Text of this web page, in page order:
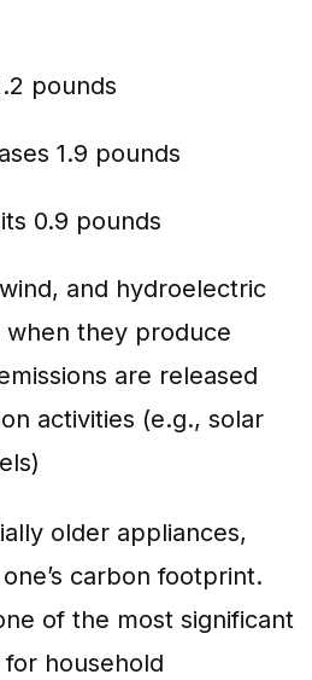
pounds
1.9 pounds
0.9 pounds
and hydroelectric
when they produce
are released
activities (e.g., solar
older appliances,
carbon footprint.
of the most significant
household